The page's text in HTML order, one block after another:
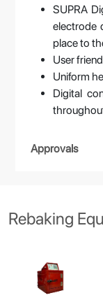
SUPRA
electrode
place to
User
Uniform
Digital
Approvals
Rebaking